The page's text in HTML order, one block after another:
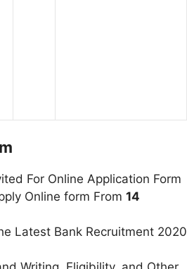
For Online Application Form
Online form From 14
Latest Bank Recruitment 2020